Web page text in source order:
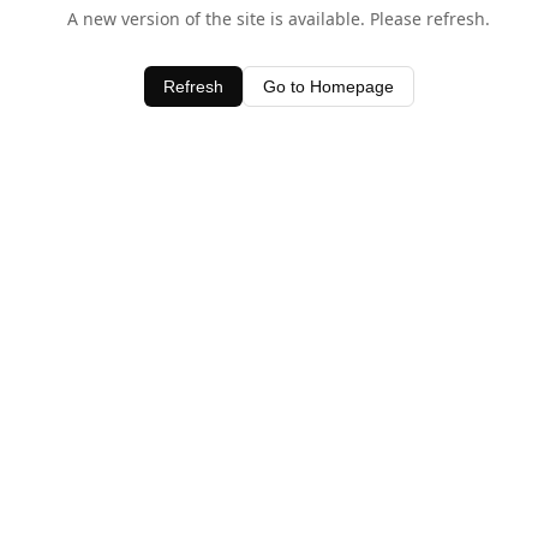
A new version of the site is available. Please refresh.
Refresh Go to Homepage